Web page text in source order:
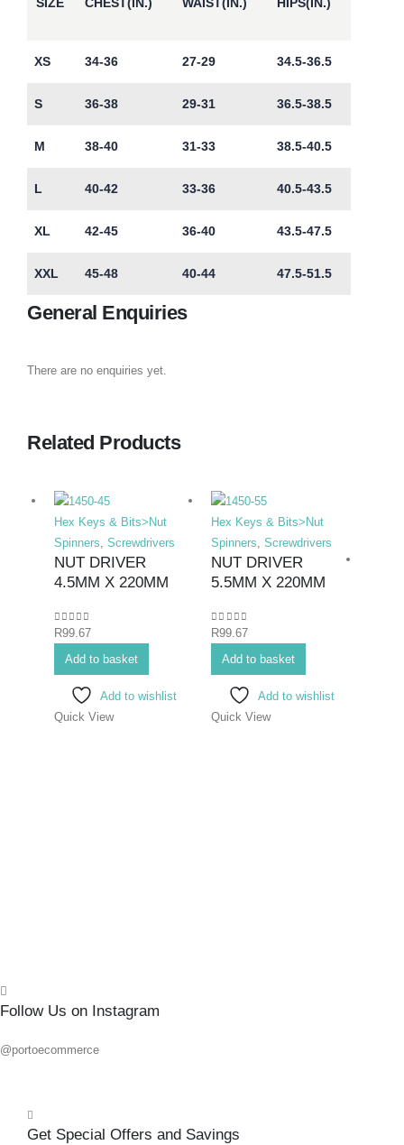
SIZE CHEST(IN.) WAIST(IN.) HIPS(IN.)
XS 34-36 27-29 34.5-36.5
S 36-38 29-31 36.5-38.5
M 38-40 31-33 38.5-40.5
L 40-42 33-36 40.5-43.5
XL 42-45 36-40 43.5-47.5
XXL 45-48 40-44 47.5-51.5
General Enquiries
There are no enquiries yet.
Related Products
Hex Keys & Bits>Nut
Spinners Screwdrivers
NUT DRIVER
4.5MM X 220MM
0out of 5
R99.67
Add to basket
Add to wishlist
Quick View
Hex Keys & Bits>Nut
Spinners ,Screwdrivers
NUT DRIVER
5.5MM X 220MM
0out of 5
R99.67
Add to basket
Add to wishlist
Quick View
Follow Us on Instagram
@portoecommerce
Get Special Offers and Savings